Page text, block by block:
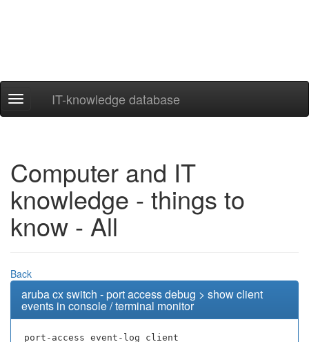
Navigation
ein-/ausblenden
IT-knowledge database
Computer and IT
knowledge - things to
know - All
Back
aruba cx switch - port access debug > show client
events in console / terminal monitor
port-access event-log client